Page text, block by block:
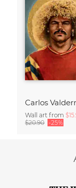
Carlos
Wall art from
$20.90 -25%